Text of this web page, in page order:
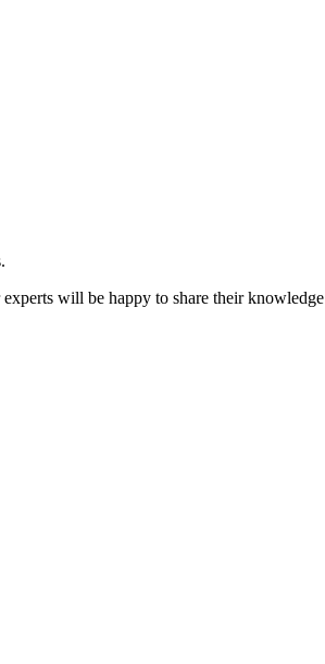
will be happy to share their knowledge